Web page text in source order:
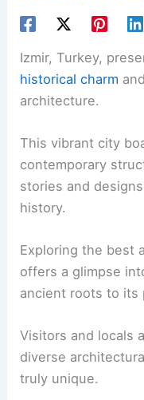
Izmir, Turkey,
historical charm
architecture.
This vibrant city
contemporary
stories and
history.
Exploring the best
offers a glimpse
ancient roots to its
Visitors and locals
diverse
truly unique.